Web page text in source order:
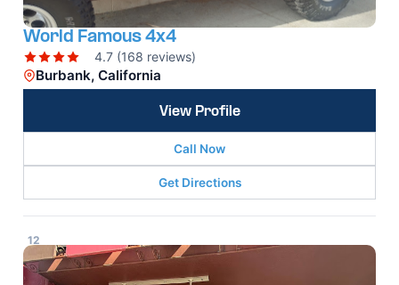
World Famous 4x4
4.7 (168 reviews)
Burbank, California
View Profile
Call Now
Get Directions
12